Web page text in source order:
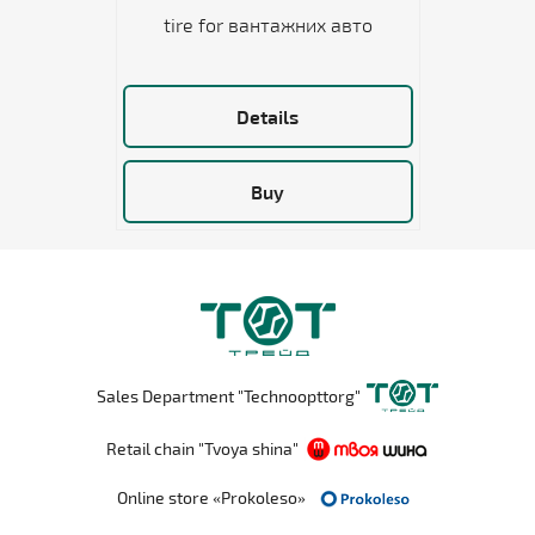
tire for вантажних авто
Details
Buy
Sales Department "Technoopttorg"
Retail chain "Tvoya shina"
Online store «Prokoleso»